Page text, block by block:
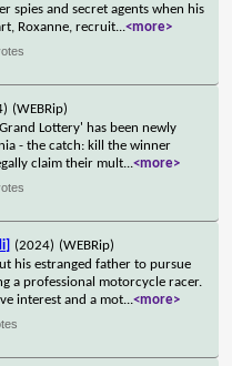
spies and secret agents when his
Roxanne, recruit...<more>
(WEBRip)
Lottery' has been newly
- the catch: kill the winner
claim their mult...<more>
(2024) (WEBRip)
his estranged father to pursue
a professional motorcycle racer.
interest and a mot...<more>